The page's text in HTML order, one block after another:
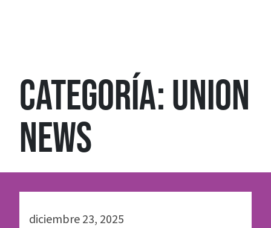
CATEGORÍA: UNION
NEWS
diciembre 23, 2025